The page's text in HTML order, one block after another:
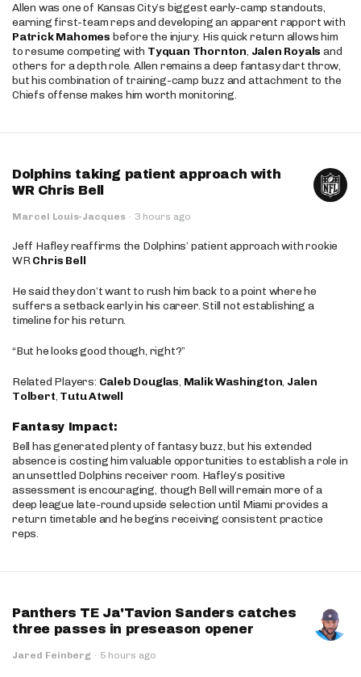
Allen was one of Kansas City’s biggest early-camp standouts,
earning first-team reps and developing an apparent rapport with
Patrick Mahomes before the injury. His quick return allows him
to resume competing with Tyquan Thornton, Jalen Royals and
others for a depth role. Allen remains a deep fantasy dart throw,
but his combination of training-camp buzz and attachment to the
Chiefs offense makes him worth monitoring.
Dolphins taking patient approach with
WR Chris Bell
Marcel Louis-Jacques · 3 hours ago
Jeff Hafley reaffirms the Dolphins’ patient approach with rookie
WRChris Bell
He said they don’t want to rush him back to a point where he
suffers a setback early in his career. Still not establishing a
timeline for his return.
“But he looks good though, right?”
Related Players: Caleb Douglas, Malik Washington, Jalen
Tolbert, Tutu Atwell
Fantasy Impact:
Bell has generated plenty of fantasy buzz, but his extended
absence is costing him valuable opportunities to establish a role in
an unsettled Dolphins receiver room. Hafley’s positive
assessment is encouraging, though Bell will remain more of a
deep league late-round upside selection until Miami provides a
return timetable and he begins receiving consistent practice
reps.
Panthers TE Ja'Tavion Sanders catches
three passes in preseason opener
Jared Feinberg · 5 hours ago